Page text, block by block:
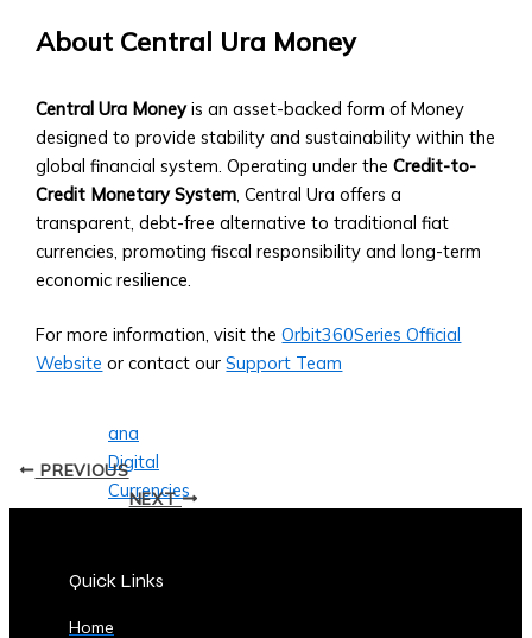
Fiat
• Historical
Exchange
Rates
Analysis
Supported
Currencies
&
• List
of
and
Digital
Currencies
of
Commodities
About Central Ura Money
Central Ura Moneyis an asset-backed form of Money
designed to provide stability and sustainability within the
global financial system. Operating under theCredit-to-
Credit Monetary System, Central Ura offers a
transparent, debt-free alternative to traditional fiat
currencies, promoting fiscal responsibility and long-term
economic resilience.
For more information, visit theOrbit360Series Official
Website or contact ourSupport Team
PREVIOUS
NEXT
Quick Links
Home